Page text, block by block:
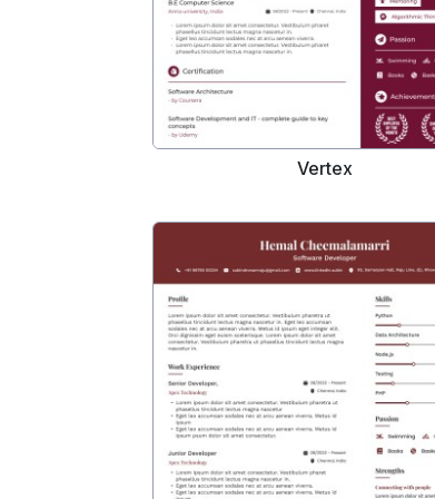
Vertex